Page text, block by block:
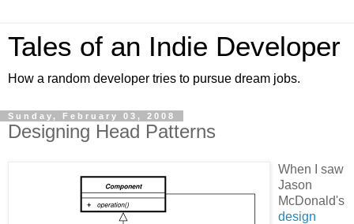
Tales of an Indie Developer
How a random developer tries to pursue dream jobs.
Sunday, February 03, 2008
Designing Head Patterns
When I saw
Jason
McDonald's
design